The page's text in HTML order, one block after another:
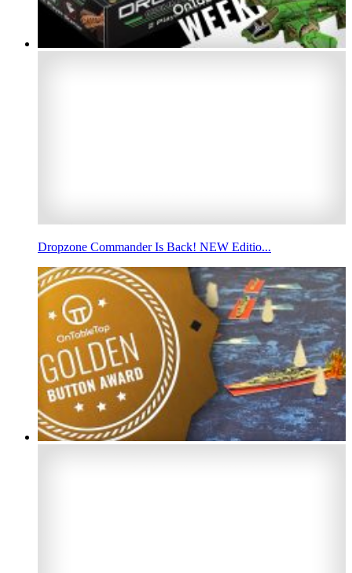
Dropzone Commander Is Back! NEW Editio...